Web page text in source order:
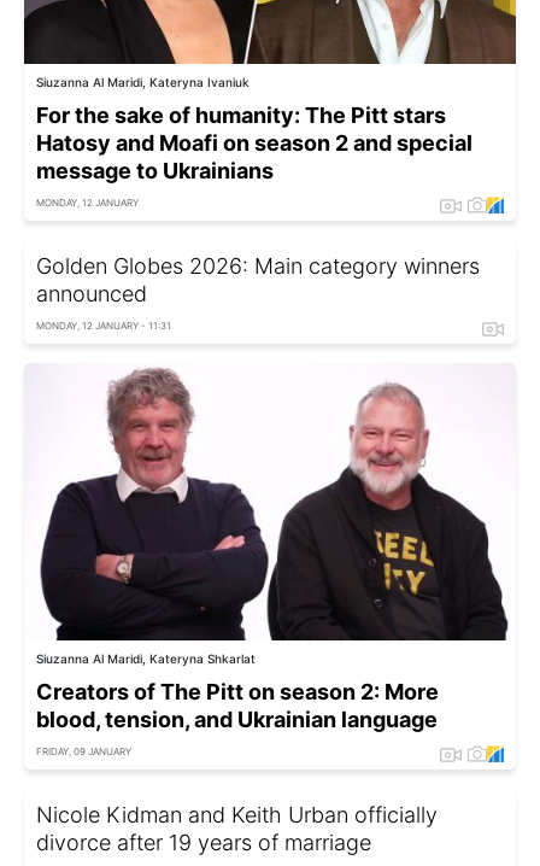
Siuzanna Al Maridi, Kateryna Ivaniuk
For the sake of humanity: The Pitt stars
Hatosy and Moafi on season 2 and special
message to Ukrainians
MONDAY, 12 JANUARY
Golden Globes 2026: Main category winners
announced
MONDAY, 12 JANUARY - 11:31
Siuzanna Al Maridi, Kateryna Shkarlat
Creators of The Pitt on season 2: More
blood, tension, and Ukrainian language
FRIDAY, 09 JANUARY
Nicole Kidman and Keith Urban officially
divorce after 19 years of marriage